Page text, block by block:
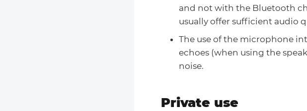
and not with the Bluetooth
usually offer sufficient audio
The use of the microphone
echoes (when using the
noise.
Private use